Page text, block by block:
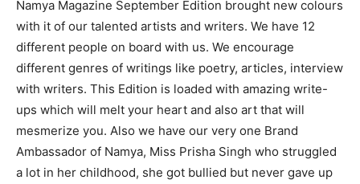
Namya Magazine September Edition brought new colours
with it of our talented artists and writers. We have 12
different people on board with us. We encourage
different genres of writings like poetry, articles, interview
with writers. This Edition is loaded with amazing write-
ups which will melt your heart and also art that will
mesmerize you. Also we have our very one Brand
Ambassador of Namya, Miss Prisha Singh who struggled
a lot in her childhood, she got bullied but never gave up